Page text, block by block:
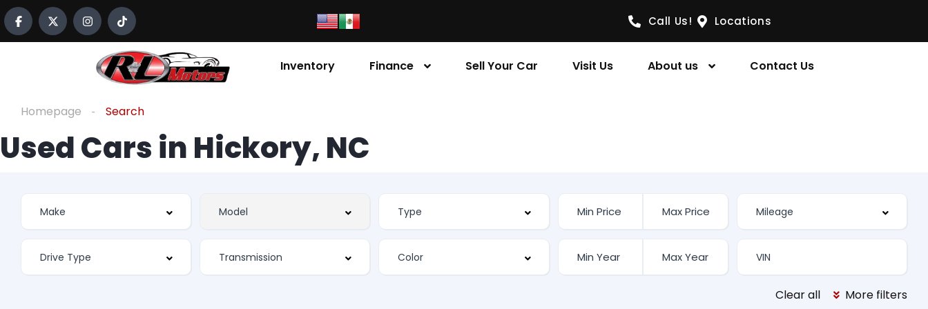
Call Us! Locations
Inventory Finance Sell Your Car Visit Us About us Contact Us
Homepage Search
Used Cars in Hickory, NC
Clear all More filters